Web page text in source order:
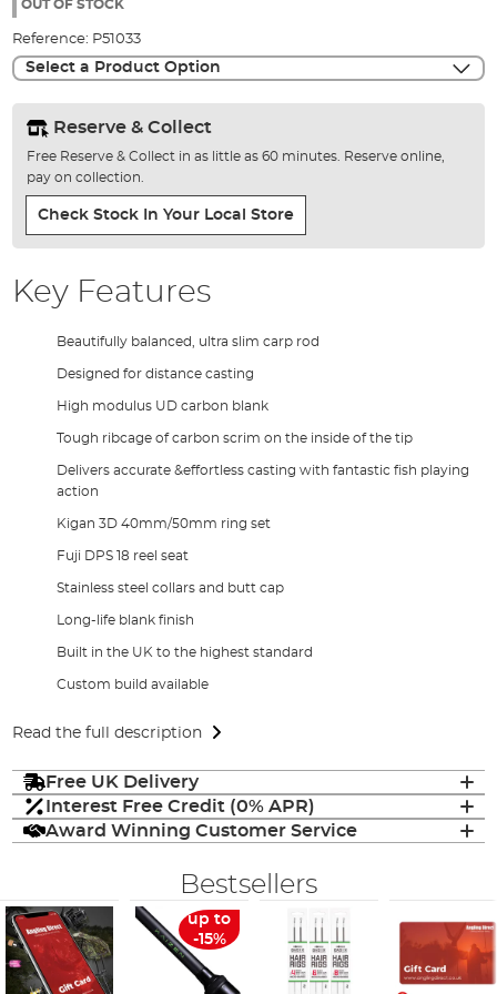
gallery
OUT OF STOCK
Reference: P51033
Select a Product Option
Reserve & Collect
Free Reserve & Collect in as little as 60 minutes. Reserve online,
pay on collection.
Check Stock In Your Local Store
Key Features
Beautifully balanced, ultra slim carp rod
Designed for distance casting
High modulus UD carbon blank
Tough ribcage of carbon scrim on the inside of the tip
Delivers accurate &effortless casting with fantastic fish playing
action
Kigan 3D 40mm/50mm ring set
Fuji DPS 18 reel seat
Stainless steel collars and butt cap
Long-life blank finish
Built in the UK to the highest standard
Custom build available
Read the full description
Free UK Delivery
Interest Free Credit (0% APR)
Award Winning Customer Service
Bestsellers
up to
-15%